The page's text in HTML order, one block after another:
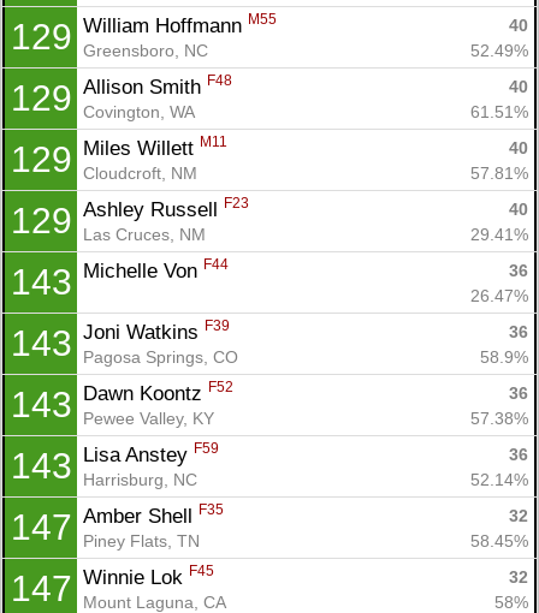
129 William Hoffmann M55
40
Greensboro, NC
52.49%
129 Allison Smith F48
40
Covington, WA
61.51%
129 Miles Willett M11
40
Cloudcroft, NM
57.81%
129 Ashley Russell F23
40
Las Cruces, NM
29.41%
143 Michelle Von F44
36
26.47%
143 Joni Watkins F39
36
Pagosa Springs, CO
58.9%
143 Dawn Koontz F52
36
Pewee Valley, KY
57.38%
143 Lisa Anstey F59
36
Harrisburg, NC
52.14%
147 Amber Shell F35
32
Piney Flats, TN
58.45%
147 Winnie Lok F45
32
Mount Laguna, CA
58%